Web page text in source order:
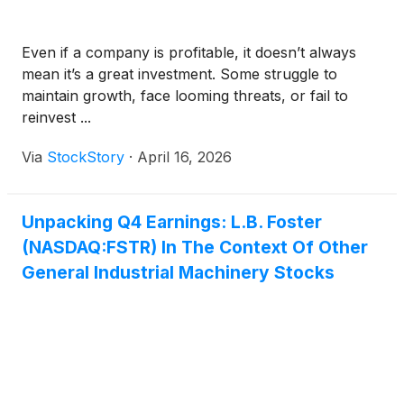
Even if a company is profitable, it doesn’t always
mean it’s a great investment. Some struggle to
maintain growth, face looming threats, or fail to
reinvest ...
Via StockStory · April 16, 2026
Unpacking Q4 Earnings: L.B. Foster
(NASDAQ:FSTR) In The Context Of Other
General Industrial Machinery Stocks